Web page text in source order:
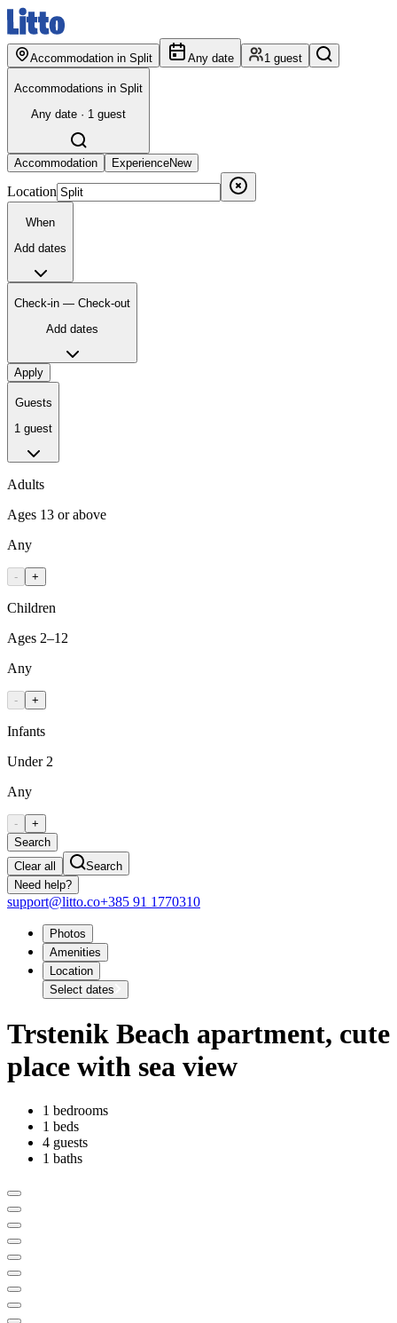
Accommodation in Split Any date 1 guest
Accommodations in Split
Any date · 1 guest
Accommodation ExperienceNew
Location
When
Add dates
Check-in — Check-out
Add dates
Apply
Guests
1 guest
Adults
Ages 13 or above
Any
- +
Children
Ages 2–12
Any
- +
Infants
Under 2
Any
-
+
Search
Clear all
Search
Need help?
support@litto.co+385 91 1770310
Photos
Amenities
Location
Select dates
Trstenik Beach apartment, cute
place with sea view
1 bedrooms
1 beds
4 guests
1 baths